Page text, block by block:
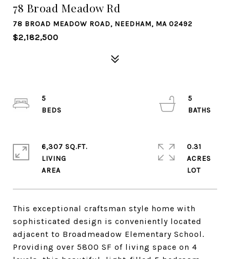
78 Broad Meadow Rd
78 BROAD MEADOW ROAD, NEEDHAM, MA 02492
$2,182,500
This exceptional craftsman style home with
sophisticated design is conveniently located
adjacent to Broadmeadow Elementary School.
Providing over 5800 SF of living space on 4
5
5
6,307 SQ.FT.
LIVING
0.31
ACRES